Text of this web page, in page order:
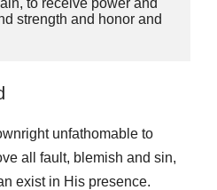
strength and honor and
unfathomable to
all fault, blemish and sin,
exist in His presence.